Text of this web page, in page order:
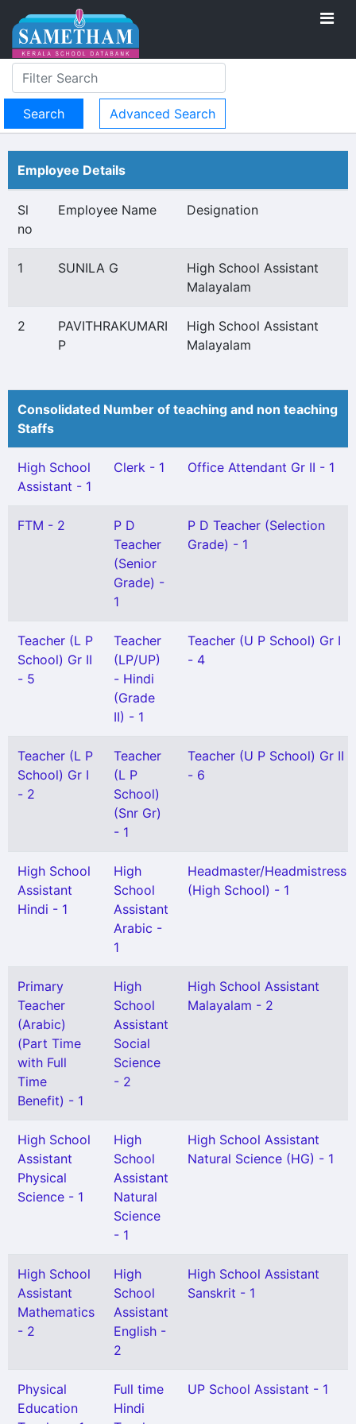
Advanced Search
Employee Details
Sl
no
Employee Name Designation
1 SUNILA G
High School Assistant
Malayalam
2
PAVITHRAKUMARI
P
High School Assistant
Malayalam
Consolidated Number of teaching and non teaching
Staffs
High School
Assistant - 1
Clerk - 1 Office Attendant Gr II - 1
FTM - 2
P D
Teacher
(Senior
Grade) -
1
P D Teacher (Selection
Grade) - 1
Teacher (L P
School) Gr II
- 5
Teacher
(LP/UP)
- Hindi
(Grade
II) - 1
Teacher (U P School) Gr I
- 4
Teacher (L P
School) Gr I
- 2
Teacher
(L P
School)
(Snr Gr)
- 1
Teacher (U P School) Gr II
- 6
High School
Assistant
Hindi - 1
High
School
Assistant
Arabic -
1
Headmaster/Headmistress
(High School) - 1
Primary
Teacher
(Arabic)
(Part Time
with Full
Time
Benefit) - 1
High
School
Assistant
Social
Science
- 2
High School Assistant
Malayalam - 2
High School
Assistant
Physical
Science - 1
High
School
Assistant
Natural
Science
- 1
High School Assistant
Natural Science (HG) - 1
High School
Assistant
Mathematics
- 2
High
School
Assistant
English -
2
High School Assistant
Sanskrit - 1
Physical
Education
Full time
Hindi
UP School Assistant - 1